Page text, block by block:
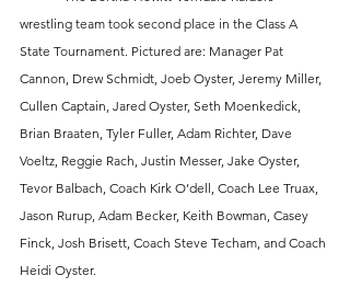
wrestling team took second place in the Class A
State Tournament. Pictured are: Manager Pat
Cannon, Drew Schmidt, Joeb Oyster, Jeremy Miller,
Cullen Captain, Jared Oyster, Seth Moenkedick,
Brian Braaten, Tyler Fuller, Adam Richter, Dave
Voeltz, Reggie Rach, Justin Messer, Jake Oyster,
Tevor Balbach, Coach Kirk O’dell, Coach Lee Truax,
Jason Rurup, Adam Becker, Keith Bowman, Casey
Finck, Josh Brisett, Coach Steve Techam, and Coach
Heidi Oyster.